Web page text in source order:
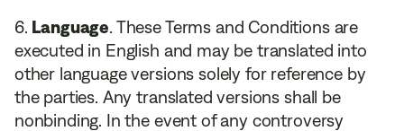
Language. These Terms and Conditions are
executed in English and may be translated into
other language versions solely for reference by
the parties. Any translated versions shall be
nonbinding. In the event of any controversy